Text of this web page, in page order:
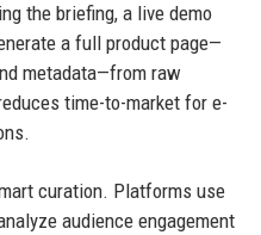
the briefing, a live demo
a full product page—
metadata—from raw
time-to-market for e-
curation. Platforms use
audience engagement